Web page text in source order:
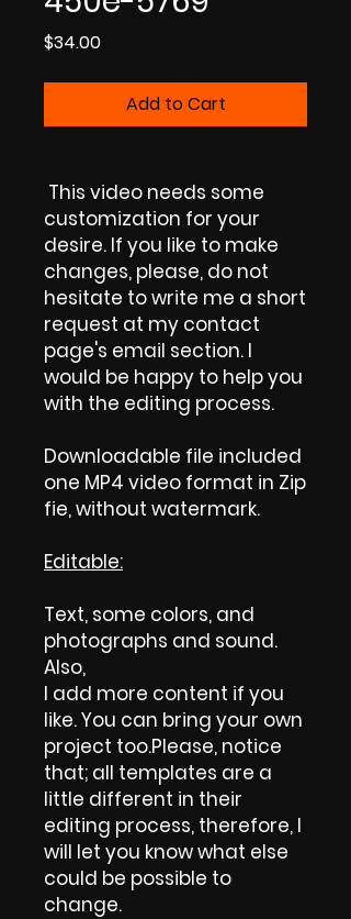
$34.00Price
Add to Cart
This video needs some
customization for your
desire. If you like to make
changes, please, do not
hesitate to write me a short
request at my contact
page's email section. I
would be happy to help you
with the editing process.
Downloadable file included
one MP4 video format in Zip
fie, without watermark.
Editable:
Text, some colors, and
photographs and sound.
Also,
I add more content if you
like. You can bring your own
project too.Please, notice
that; all templates are a
little different in their
editing process, therefore, I
will let you know what else
could be possible to
change.